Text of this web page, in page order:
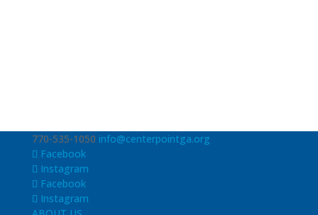
770-535-1050 info@centerpointga.org
Facebook
Instagram
Facebook
Instagram